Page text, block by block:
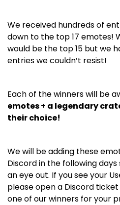
We received hundreds of
down to the top 17 emotes!
would be the top 15 but we
entries we couldn’t resist!
Each of the winners will be
emotes + a legendary
their choice!
We will be adding these
Discord in the following
an eye out. If you see your
please open a Discord
one of our winners for your